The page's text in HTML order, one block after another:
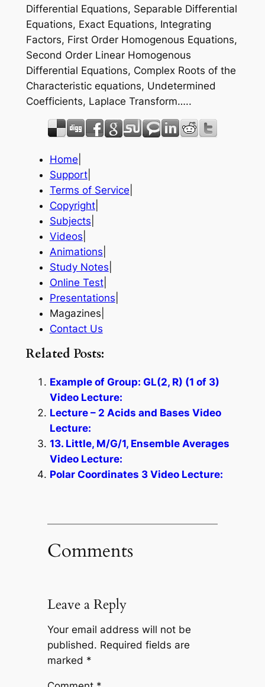
Differential Equations, Separable Differential
Equations, Exact Equations, Integrating
Factors, First Order Homogenous Equations,
Second Order Linear Homogenous
Differential Equations, Complex Roots of the
Characteristic equations, Undetermined
Coefficients, Laplace Transform…..
Home
Support|
Terms of Service
Copyright|
Subjects
Videos
Animations
Study Notes
Online Test|
Presentations
Magazines|
Contact Us
Related Posts:
Example of Group: GL(2, R) (1 of 3)
Video Lecture:
Lecture – 2 Acids and Bases Video
Lecture:
13. Little, M/G/1, Ensemble Averages
Video Lecture:
Polar Coordinates 3 Video Lecture:
Comments
Leave a Reply
Your email address will not be
published. Required fields are
marked *